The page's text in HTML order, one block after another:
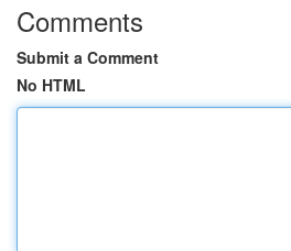
Comments
Submit a Comment
No HTML